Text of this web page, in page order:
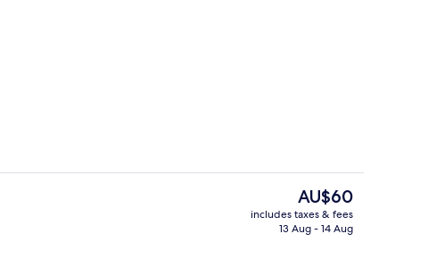
View from room
The
current
price
AU$60
includes taxes & fees
13 Aug - 14 Aug